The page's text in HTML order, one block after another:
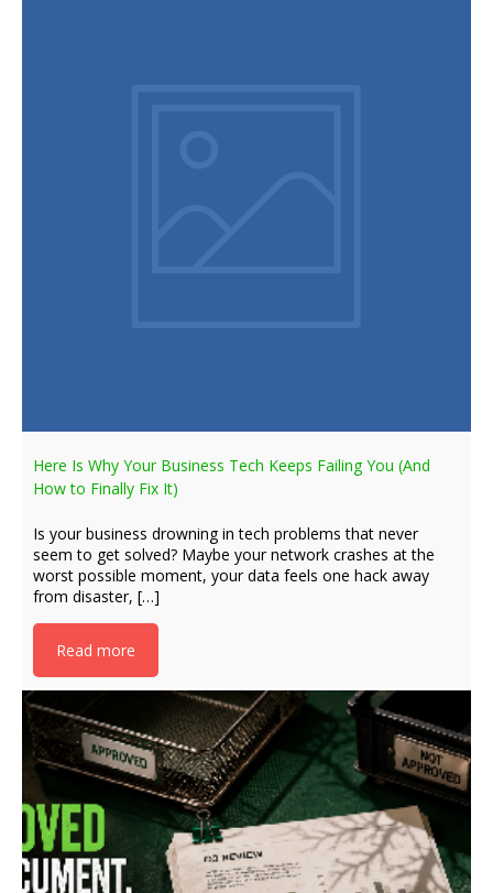
Here Is Why Your Business Tech Keeps Failing You (And
How to Finally Fix It)
Is your business drowning in tech problems that never
seem to get solved? Maybe your network crashes at the
worst possible moment, your data feels one hack away
from disaster, […]
Read more